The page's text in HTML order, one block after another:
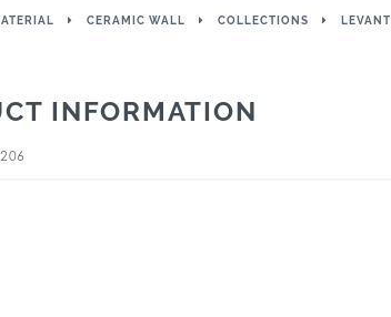
CERAMIC WALL COLLECTIONS
INFORMATION